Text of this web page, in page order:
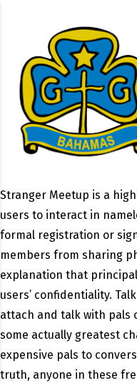
Stranger Meetup is a
users to interact in
formal registration or
members from sharing
explanation that
users’ confidentiality.
attach and talk with pals
some actually greatest
expensive pals to
truth, anyone in these